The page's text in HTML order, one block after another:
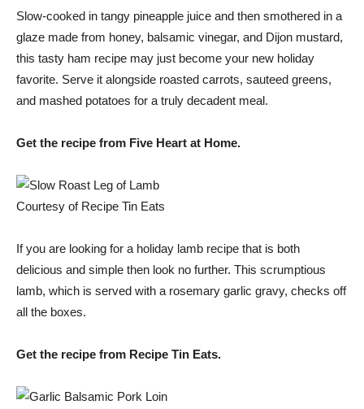
Slow-cooked in tangy pineapple juice and then smothered in a
glaze made from honey, balsamic vinegar, and Dijon mustard,
this tasty ham recipe may just become your new holiday
favorite. Serve it alongside roasted carrots, sauteed greens,
and mashed potatoes for a truly decadent meal.
Get the recipe from Five Heart at Home.
Courtesy of Recipe Tin Eats
If you are looking for a holiday lamb recipe that is both
delicious and simple then look no further. This scrumptious
lamb, which is served with a rosemary garlic gravy, checks off
all the boxes.
Get the recipe from Recipe Tin Eats.